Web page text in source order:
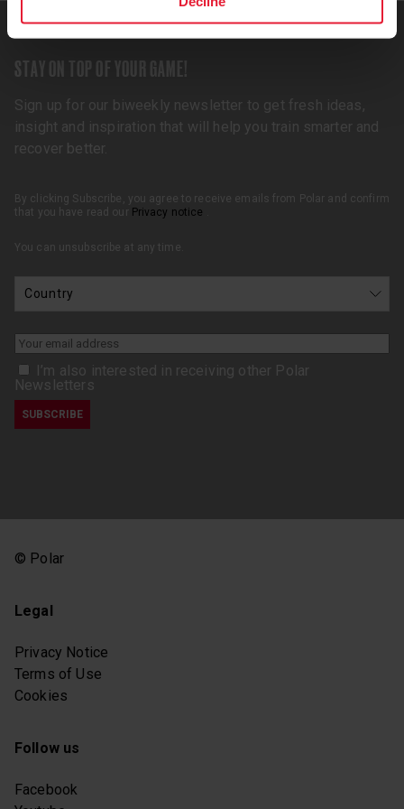
STAY ON TOP OF YOUR GAME!
Sign up for our biweekly newsletter to get fresh ideas,
insight and inspiration that will help you train smarter and
recover better.
By clicking Subscribe, you agree to receive emails from Polar and confirm
that you have read our Privacy notice
You can unsubscribe at any time.
I’m also interested in receiving other Polar
Newsletters
© Polar
Legal
Privacy Notice
Terms of Use
Cookies
Follow us
Facebook